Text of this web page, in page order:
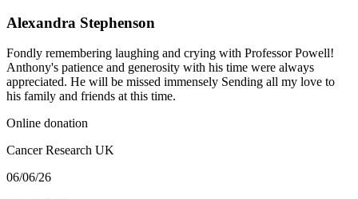
Alexandra Stephenson
Fondly remembering laughing and crying with Professor Powell!
Anthony's patience and generosity with his time were always
appreciated. He will be missed immensely Sending all my love to
his family and friends at this time.
Online donation
Cancer Research UK
06/06/26